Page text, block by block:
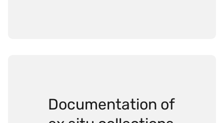
Documentation of